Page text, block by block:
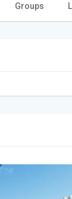
Groups